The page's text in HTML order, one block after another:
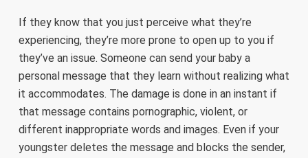
If they know that you just perceive what they’re
experiencing, they’re more prone to open up to you if
they’ve an issue. Someone can send your baby a
personal message that they learn without realizing what
it accommodates. The damage is done in an instant if
that message contains pornographic, violent, or
different inappropriate words and images. Even if your
youngster deletes the message and blocks the sender,